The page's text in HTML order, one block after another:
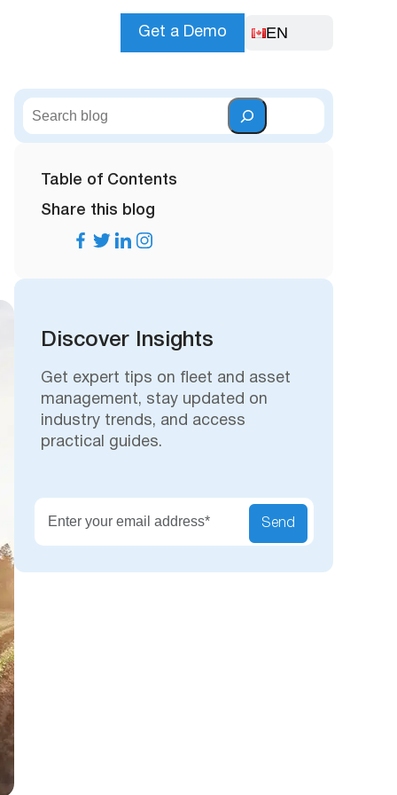
Get a Demo EN
S
e
Table of Contents
Share this blog
Discover Insights
Get expert tips on fleet and asset
management, stay updated on
industry trends, and access
practical guides.
Send